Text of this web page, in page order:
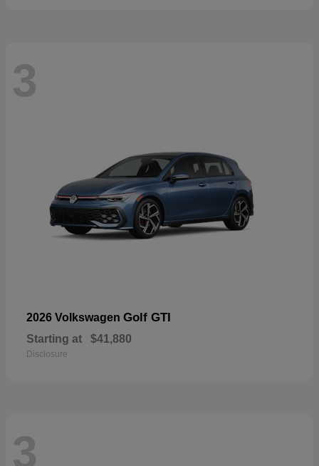
3
2026 Volkswagen Golf GTI
Starting at $41,880
Disclosure
3